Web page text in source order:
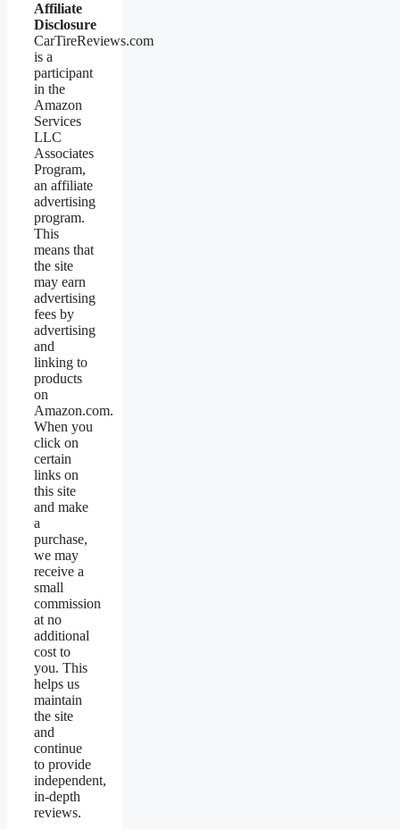
Affiliate
Disclosure
CarTireReviews.com
is a
participant
in the
Amazon
Services
LLC
Associates
Program,
an affiliate
advertising
program.
This
means that
the site
may earn
advertising
fees by
advertising
and
linking to
products
on
Amazon.com.
When you
click on
certain
links on
this site
and make
a
purchase,
we may
receive a
small
commission
at no
additional
cost to
you. This
helps us
maintain
the site
and
continue
to provide
independent,
in-depth
reviews.